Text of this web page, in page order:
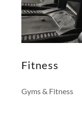
Fitness
Gyms & Fitness